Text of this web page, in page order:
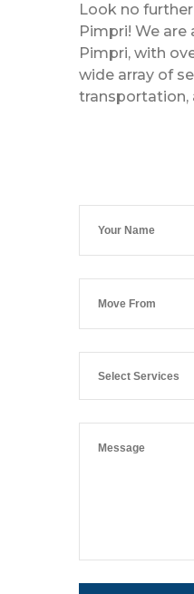
Look no
Pimpri! We
Pimpri, with
wide array of
transportation,
Select Services